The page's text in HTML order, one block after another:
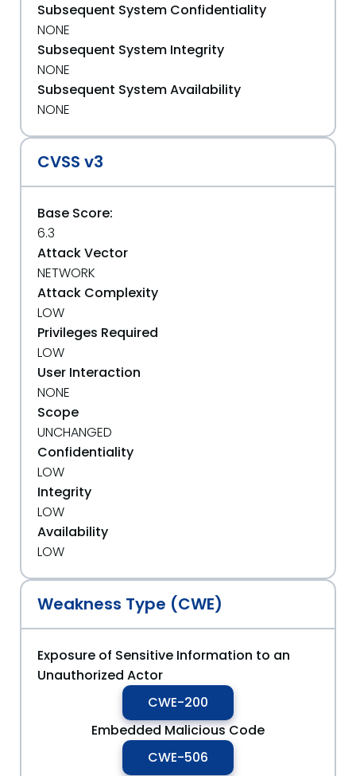
Subsequent System Confidentiality
NONE
Subsequent System Integrity
NONE
Subsequent System Availability
NONE
CVSS v3
Base Score:
6.3
Attack Vector
NETWORK
Attack Complexity
LOW
Privileges Required
LOW
User Interaction
NONE
Scope
UNCHANGED
Confidentiality
LOW
Integrity
LOW
Availability
LOW
Weakness Type (CWE)
Exposure of Sensitive Information to an
Unauthorized Actor
CWE-200
Embedded Malicious Code
CWE-506